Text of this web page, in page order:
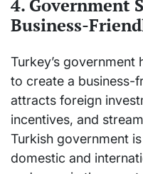
4. Government
Business-
Turkey’s
to create a business-
attracts foreign
incentives, and
Turkish government
domestic and